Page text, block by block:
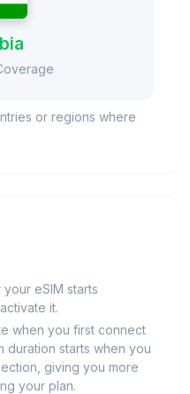
or regions where
eSIM starts
it.
when you first connect
duration starts when you
giving you more
your plan.